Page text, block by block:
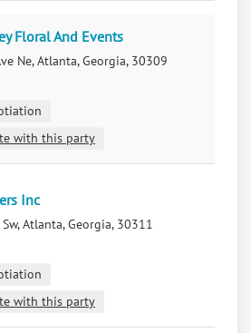
Floral And Events
Ne, Atlanta, Georgia, 30309
with this party
Inc
Atlanta, Georgia, 30311
with this party